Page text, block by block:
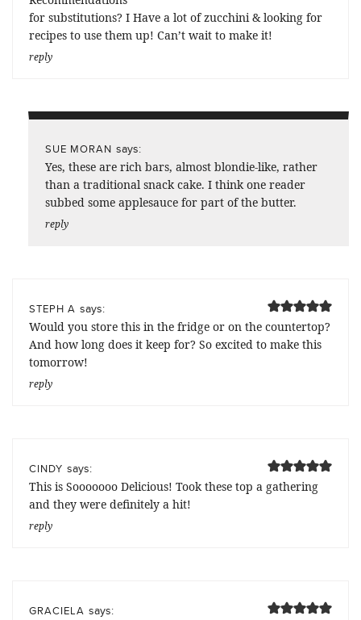
for substitutions? I Have a lot of zucchini & looking for
recipes to use them up! Can’t wait to make it!
reply
SUE MORAN says:
Yes, these are rich bars, almost blondie-like, rather
than a traditional snack cake. I think one reader
subbed some applesauce for part of the butter.
reply
STEPH A says:
Would you store this in the fridge or on the countertop?
And how long does it keep for? So excited to make this
tomorrow!
reply
CINDY says:
This is Sooooooo Delicious! Took these top a gathering
and they were definitely a hit!
reply
GRACIELA says: